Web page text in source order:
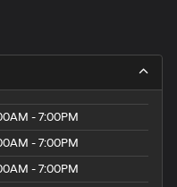
- 7:00PM
- 7:00PM
- 7:00PM